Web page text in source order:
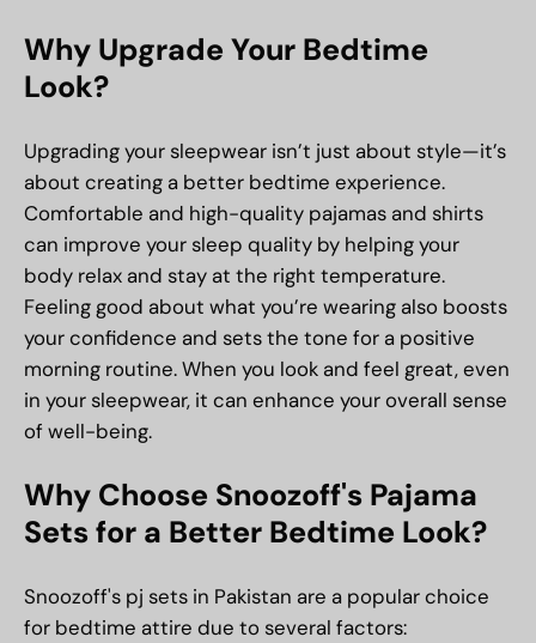
Why Upgrade Your Bedtime
Look?
Upgrading your sleepwear isn’t just about style—it’s
about creating a better bedtime experience.
Comfortable and high-quality pajamas and shirts
can improve your sleep quality by helping your
body relax and stay at the right temperature.
Feeling good about what you’re wearing also boosts
your confidence and sets the tone for a positive
morning routine. When you look and feel great, even
in your sleepwear, it can enhance your overall sense
of well-being.
Why Choose Snoozoff's Pajama
Sets for a Better Bedtime Look?
Snoozoff's pj sets in Pakistan are a popular choice
for bedtime attire due to several factors: